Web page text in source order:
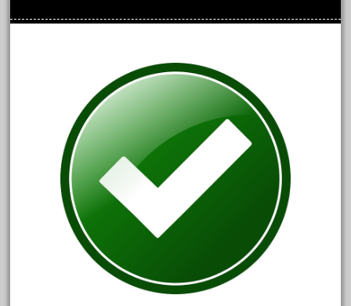
20150us
20301-bz
20301bp
20301bz
20301us
20412pv
20540us